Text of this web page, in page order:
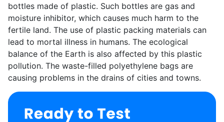
bottles made of plastic. Such bottles are gas and
moisture inhibitor, which causes much harm to the
fertile land. The use of plastic packing materials can
lead to mortal illness in humans. The ecological
balance of the Earth is also affected by this plastic
pollution. The waste-filled polyethylene bags are
causing problems in the drains of cities and towns.